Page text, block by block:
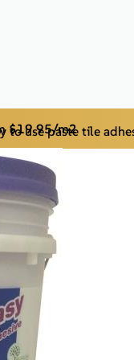
$19.95/m2
to use paste tile